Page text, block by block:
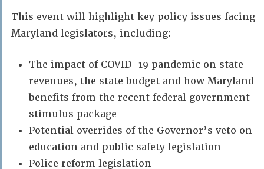
This event will highlight key policy issues facing
Maryland legislators, including:
The impact of COVID-19 pandemic on state
revenues, the state budget and how Maryland
benefits from the recent federal government
stimulus package
Potential overrides of the Governor’s veto on
education and public safety legislation
Police reform legislation